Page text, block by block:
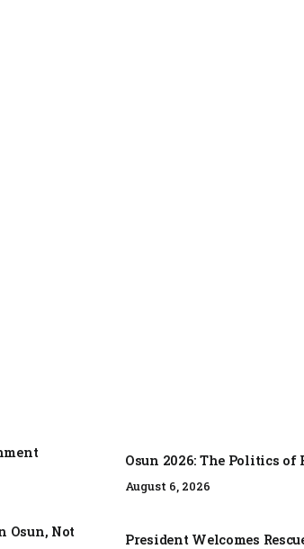
Osun 2026: The Politics
August 6, 2026
Osun, Not
President Welcomes